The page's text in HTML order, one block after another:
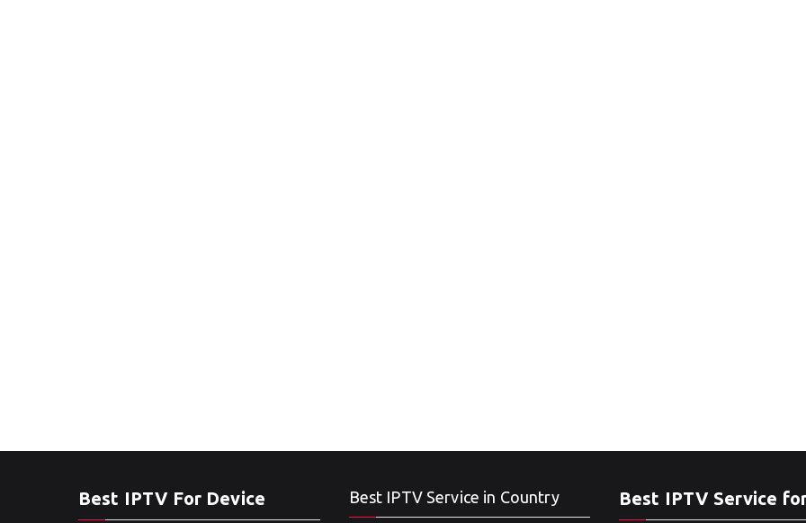
Best IPTV For Device Best IPTV Service in Country Best IPTV Service